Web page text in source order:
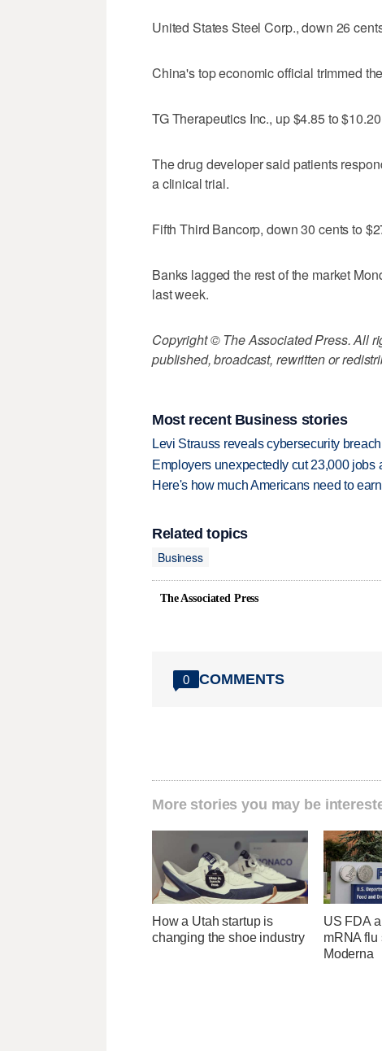
United States Steel Corp., down 26
China's top economic official trimmed
TG Therapeutics Inc., up $4.85 to $10.20
The drug developer said patients
a clinical trial.
Fifth Third Bancorp, down 30 cents to
Banks lagged the rest of the market
last week.
Copyright © The Associated Press. All
published, broadcast, rewritten or
Most recent Business stories
Levi Strauss reveals cybersecurity
Employers unexpectedly cut 23,000
Here's how much Americans need to
Related topics
Business
The Associated Press
0 COMMENTS
More stories you may be
How a Utah startup is
changing the shoe industry
US FDA
mRNA flu
Moderna